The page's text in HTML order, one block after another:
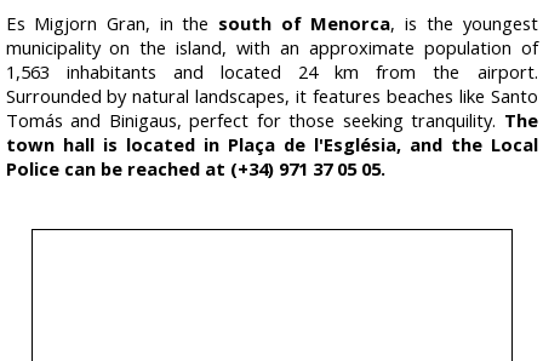
Es Migjorn Gran, in the south of Menorca, is the youngest
municipality on the island, with an approximate population of
1,563 inhabitants and located 24 km from the airport.
Surrounded by natural landscapes, it features beaches like Santo
Tomás and Binigaus, perfect for those seeking tranquility. The
town hall is located in Plaça de l'Església, and the Local
Police can be reached at (+34) 971 37 05 05.